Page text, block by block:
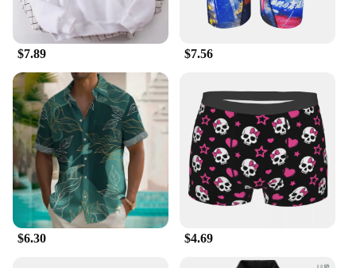
$7.89 $7.56
$6.30 $4.69